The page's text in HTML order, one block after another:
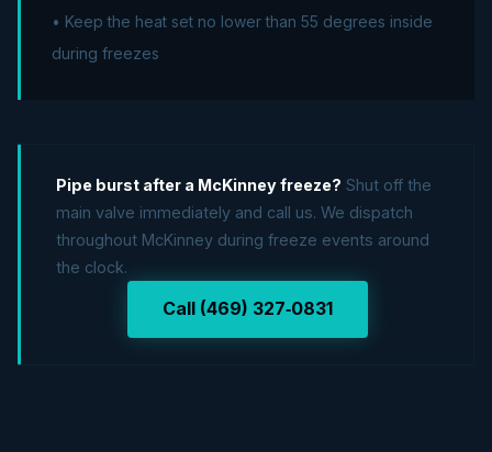
• Keep the heat set no lower than 55 degrees inside
during freezes
Pipe burst after a McKinney freeze? Shut off the
main valve immediately and call us. We dispatch
throughout McKinney during freeze events around
the clock.
Call (469) 327‑0831